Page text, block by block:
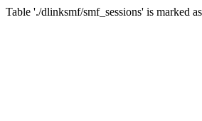
Table './dlinksmf/smf_sessions' is marked